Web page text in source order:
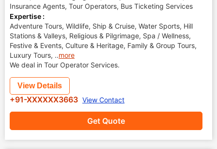
Insurance Agents, Tour Operators, Bus Ticketing Services
Expertise :
Adventure Tours, Wildlife, Ship & Cruise, Water Sports, Hill
Stations & Valleys, Religious & Pilgrimage, Spa / Wellness,
Festive & Events, Culture & Heritage, Family & Group Tours,
Luxury Tours, ..more
We deal in Tour Operator Services.
Get Quote
View Details
+91-XXXXXX3663 View Contact